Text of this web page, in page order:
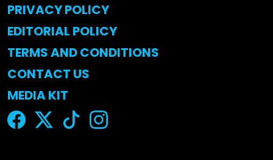
PRIVACY POLICY
EDITORIAL POLICY
TERMS AND CONDITIONS
CONTACT US
MEDIA KIT